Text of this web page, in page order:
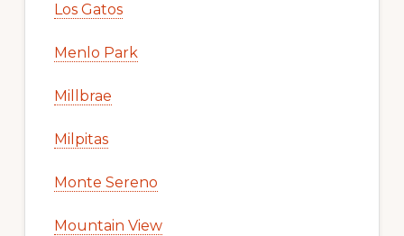
Los Gatos
Menlo Park
Millbrae
Milpitas
Monte Sereno
Mountain View